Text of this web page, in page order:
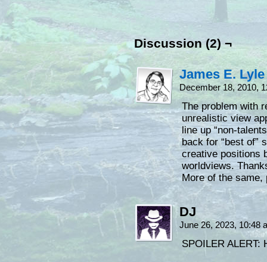
Discussion (2) ¬
James E. Lyle
December 18, 2010,
The problem with
unrealistic view
line up “non-
back for “best of”
creative positions
worldviews.
More of the same,
DJ
June 26, 2023, 10:48
SPOILER ALERT: